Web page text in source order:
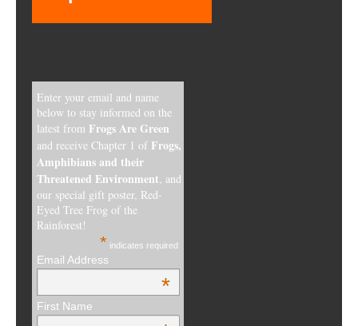
Enter your email and name
below to stay informed on the
latest from Frogs Are Green
and receive Chapter 1 of Frogs,
Amphibians and their
Threatened Environment, and
our special gift poster, Red-
Eyed Tree Frog of the
Rainforest!
* indicates required
Email Address
*
First Name